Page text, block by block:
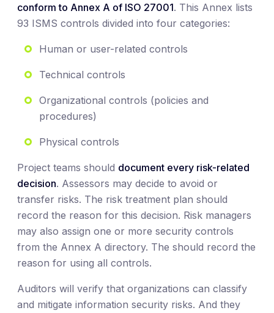
conform to Annex A of ISO 27001. This Annex lists
93 ISMS controls divided into four categories:
Human or user-related controls
Technical controls
Organizational controls (policies and
procedures)
Physical controls
Project teams should document every risk-related
decision. Assessors may decide to avoid or
transfer risks. The risk treatment plan should
record the reason for this decision. Risk managers
may also assign one or more security controls
from the Annex A directory. The should record the
reason for using all controls.
Auditors will verify that organizations can classify
and mitigate information security risks. And they